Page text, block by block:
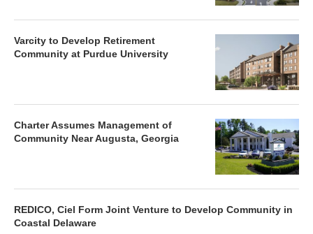
Varcity to Develop Retirement
Community at Purdue University
Charter Assumes Management of
Community Near Augusta, Georgia
REDICO, Ciel Form Joint Venture to Develop Community in
Coastal Delaware